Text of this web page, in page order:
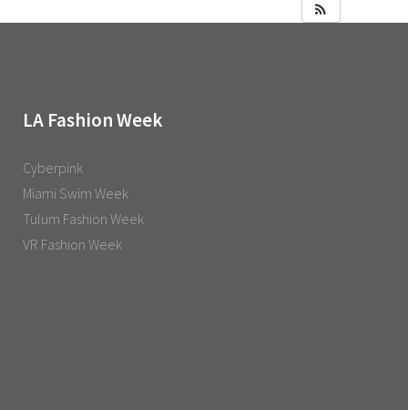
LA Fashion Week
Cyberpink
Miami Swim Week
Tulum Fashion Week
VR Fashion Week